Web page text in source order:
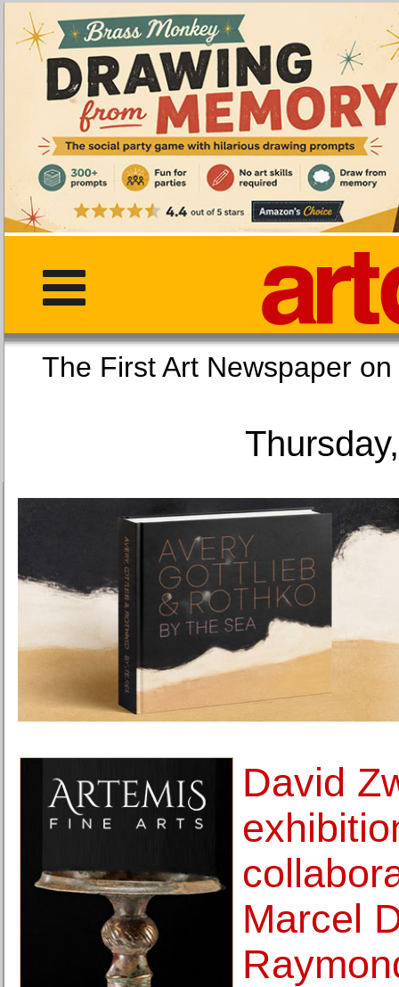
The First Art
David
Marcel